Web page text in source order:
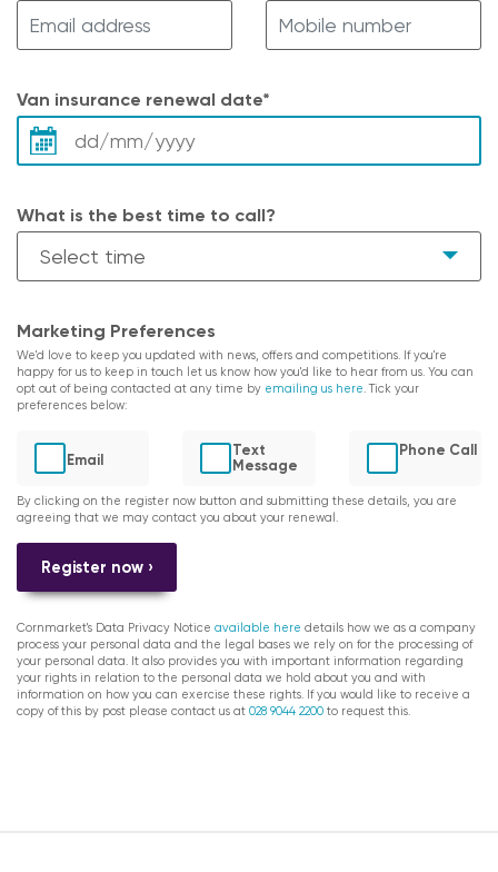
Van insurance renewal date*
What is the best time to call?
Marketing Preferences
We'd love to keep you updated with news, offers and competitions. If you're
happy for us to keep in touch let us know how you'd like to hear from us. You can
opt out of being contacted at any time by emailing us here. Tick your
preferences below:
Email
Text
Message
Phone Call
By clicking on the register now button and submitting these details, you are
agreeing that we may contact you about your renewal.
Register now ›
Cornmarket's Data Privacy Notice available here details how we as a company
process your personal data and the legal bases we rely on for the processing of
your personal data. It also provides you with important information regarding
your rights in relation to the personal data we hold about you and with
information on how you can exercise these rights. If you would like to receive a
copy of this by post please contact us at 028 9044 2200 to request this.